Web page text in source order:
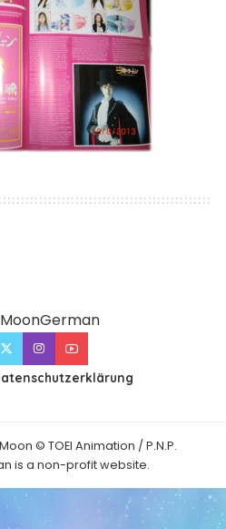
© TOEI Animation / P.N.P.
is a non-profit website.